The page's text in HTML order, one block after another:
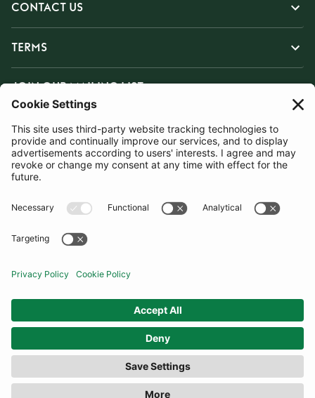
CONTACT US
TERMS
JOIN OUR MAILING LIST
SUBSCRIBE
United Kingdom